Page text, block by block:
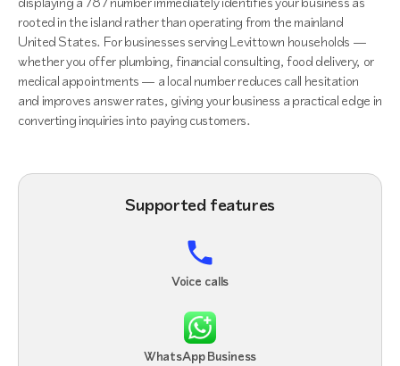
rooted in the island rather than operating from the mainland
United States. For businesses serving Levittown households —
whether you offer plumbing, financial consulting, food delivery, or
medical appointments — a local number reduces call hesitation
and improves answer rates, giving your business a practical edge in
converting inquiries into paying customers.
Supported features
Voice calls
WhatsApp Business